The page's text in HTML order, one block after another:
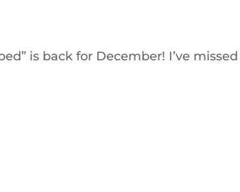
is back for December! I’ve missed